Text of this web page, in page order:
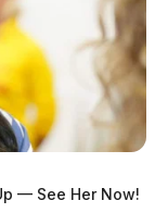
— See Her Now!